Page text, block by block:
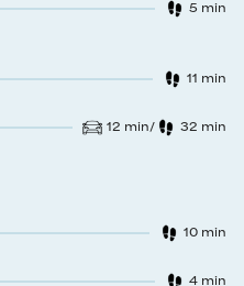
Walk time
5 min
Walk time
11 min
Drive time :
12 min/
Walk time
32 min
Walk time
10 min
4 min